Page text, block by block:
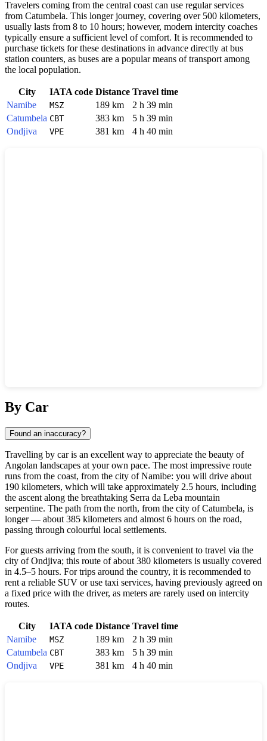
Travelers coming from the central coast can use regular services
from Catumbela. This longer journey, covering over 500 kilometers,
usually lasts from 8 to 10 hours; however, modern intercity coaches
typically ensure a sufficient level of comfort. It is recommended to
purchase tickets for these destinations in advance directly at bus
station counters, as buses are a popular means of transport among
the local population.
City IATA code Distance Travel time
Namibe
MSZ 189 km
2 h 39 min
Catumbela CBT 383 km
5 h 39 min
Ondjiva
VPE 381 km 4 h 40 min
By Car
Found an inaccuracy?
Travelling by car is an excellent way to appreciate the beauty of
Angolan landscapes at your own pace. The most impressive route
runs from the coast, from the city of Namibe: you will drive about
190 kilometers, which will take approximately 2.5 hours, including
the ascent along the breathtaking Serra da Leba mountain
serpentine. The path from the north, from the city of Catumbela, is
longer — about 385 kilometers and almost 6 hours on the road,
passing through colourful local settlements.
For guests arriving from the south, it is convenient to travel via the
city of Ondjiva; this route of about 380 kilometers is usually covered
in 4.5–5 hours. For trips around the country, it is recommended to
rent a reliable SUV or use taxi services, having previously agreed on
a fixed price with the driver, as meters are rarely used on intercity
routes.
City IATA code Distance Travel time
Namibe
MSZ 189 km
2 h 39 min
Catumbela CBT 383 km
5 h 39 min
Ondjiva
VPE 381 km 4 h 40 min